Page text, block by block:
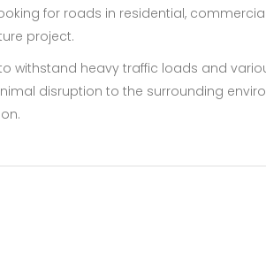
for roads in residential,
project.
withstand heavy traffic loads and
disruption to the surrounding